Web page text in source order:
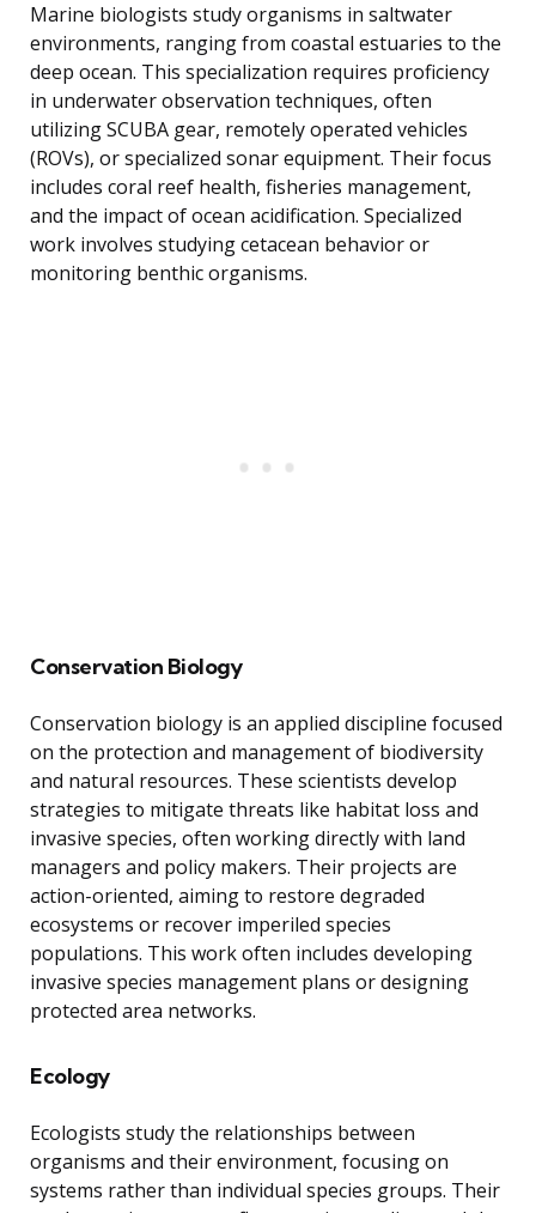
Marine biologists study organisms in saltwater
environments, ranging from coastal estuaries to the
deep ocean. This specialization requires proficiency
in underwater observation techniques, often
utilizing SCUBA gear, remotely operated vehicles
(ROVs), or specialized sonar equipment. Their focus
includes coral reef health, fisheries management,
and the impact of ocean acidification. Specialized
work involves studying cetacean behavior or
monitoring benthic organisms.
Conservation Biology
Conservation biology is an applied discipline focused
on the protection and management of biodiversity
and natural resources. These scientists develop
strategies to mitigate threats like habitat loss and
invasive species, often working directly with land
managers and policy makers. Their projects are
action-oriented, aiming to restore degraded
ecosystems or recover imperiled species
populations. This work often includes developing
invasive species management plans or designing
protected area networks.
Ecology
Ecologists study the relationships between
organisms and their environment, focusing on
systems rather than individual species groups. Their